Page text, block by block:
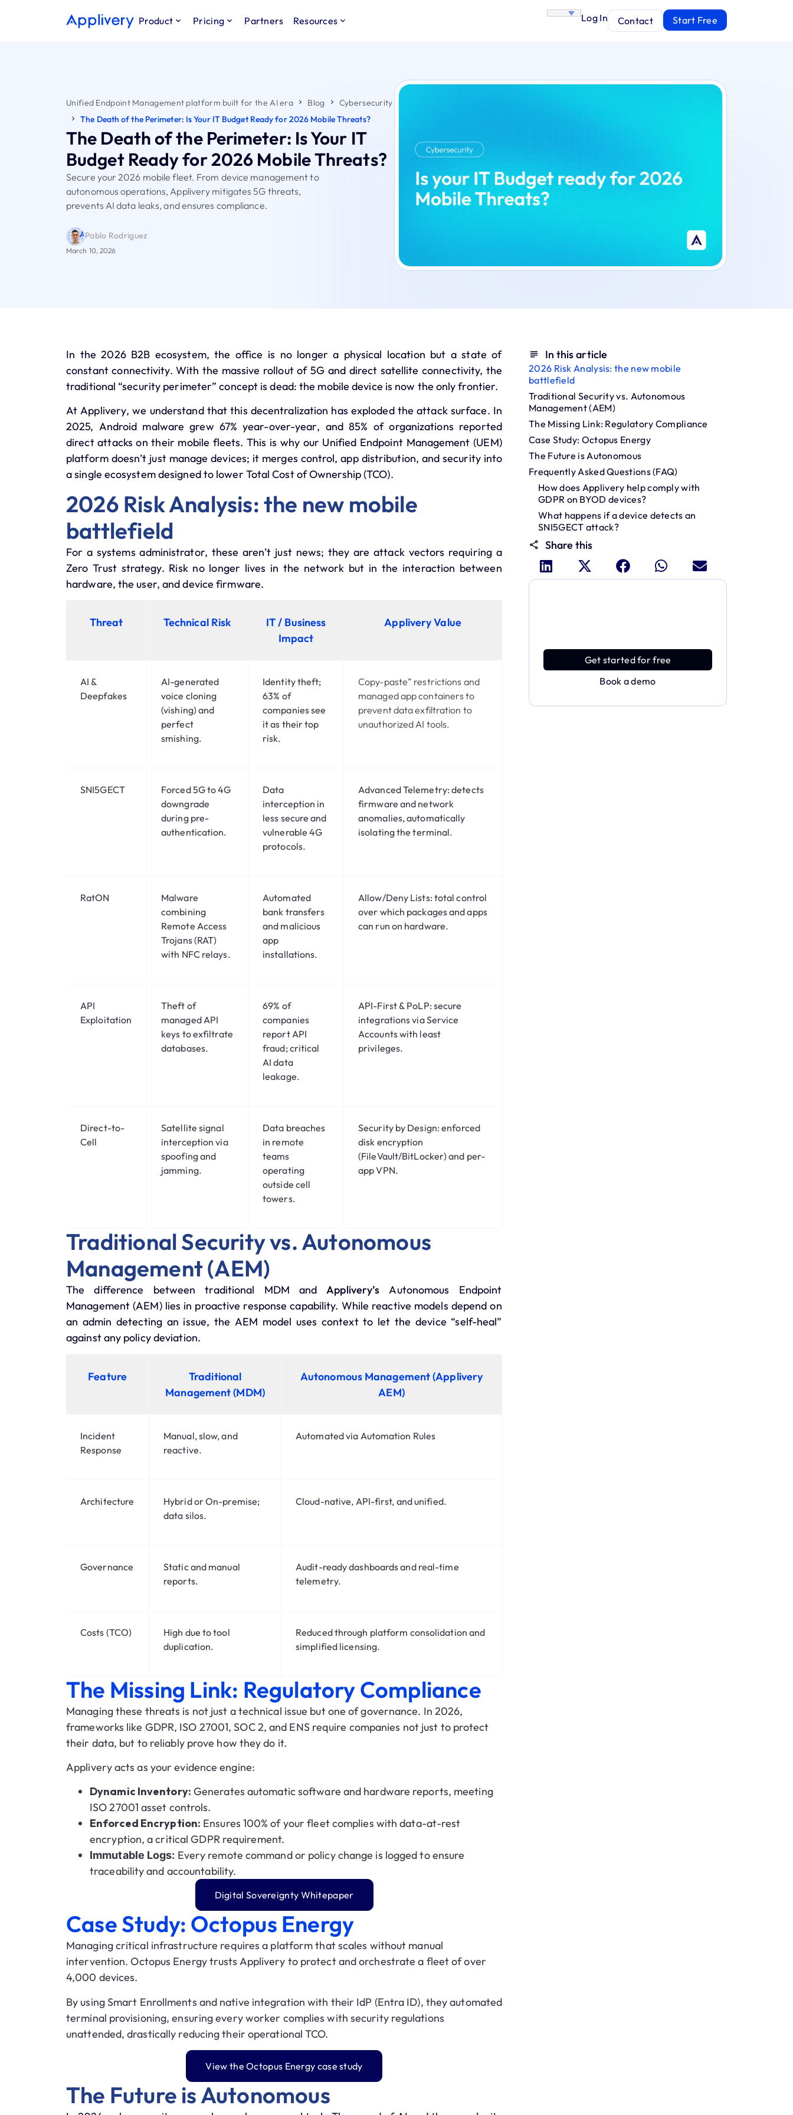
Product Pricing Partners Resources Log In Contact Start Free
Unified Endpoint Management platform built for the AI era Blog
Cybersecurity
The Death of the Perimeter: Is Your IT Budget Ready for 2026 Mobile Threats?
The Death of the Perimeter: Is Your IT
Budget Ready for 2026 Mobile Threats?
Secure your 2026 mobile fleet. From device management to
autonomous operations, Applivery mitigates 5G threats,
prevents AI data leaks, and ensures compliance.
Pablo Rodriguez
March 10, 2026
In the 2026 B2B ecosystem, the office is no longer a physical location but a state of
constant connectivity. With the massive rollout of 5G and direct satellite connectivity, the
traditional “security perimeter” concept is dead: the mobile device is now the only frontier.
AtApplivery, we understand that this decentralization has exploded the attack surface. In
2025, Android malware grew 67% year-over-year, and85% of organizations reported
direct attacks on their mobile fleets. This is why our Unified Endpoint Management (UEM)
platform doesn’t just manage devices; it merges control, app distribution, and security into
a single ecosystem designed to lower Total Cost of Ownership (TCO).
2026 Risk Analysis: the new mobile
battlefield
For a systems administrator, these aren’t just news; they are attack vectors requiring a
Zero Trust strategy. Risk no longer lives in the network but in the interaction between
hardware, the user, and device firmware.
Threat Technical Risk
IT / Business
Impact
Applivery Value
AI &
Deepfakes
AI-generated
voice cloning
(vishing) and
perfect
smishing.
Identity theft;
63% of
companies see
it as their top
risk.
Copy-paste” restrictions and
managed app containers to
prevent data exfiltration to
unauthorized AI tools.
SNI5GECT
Forced 5G to 4G
downgrade
during pre-
authentication.
Data
interception in
less secure and
vulnerable 4G
protocols.
Advanced Telemetry: detects
firmware and network
anomalies, automatically
isolating the terminal.
RatON
Malware
combining
Remote Access
Trojans (RAT)
with NFC relays.
Automated
bank transfers
and malicious
app
installations.
Allow/Deny Lists: total control
over which packages and apps
can run on hardware.
API
Exploitation
Theft of
managed API
keys to exfiltrate
databases.
69% of
companies
report API
fraud; critical
AI data
leakage.
API-First & PoLP: secure
integrations via Service
Accounts with least
privileges.
Direct-to-
Cell
Satellite signal
interception via
spoofing and
jamming.
Data breaches
in remote
teams
operating
outside cell
towers.
Security by Design: enforced
disk encryption
(FileVault/BitLocker) and per-
app VPN.
Traditional Security vs. Autonomous
Management (AEM)
The difference between traditional MDM andApplivery’s
Autonomous Endpoint
Management (AEM)lies in proactive response capability. While reactive models depend on
an admin detecting an issue, the AEM model uses context to let the device “self-heal”
against any policy deviation.
Feature
Traditional
Management (MDM)
Autonomous Management (Applivery
AEM)
Incident
Response
Manual, slow, and
reactive.
Automated via Automation Rules
Architecture
Hybrid or On-premise;
data silos.
Cloud-native, API-first, and unified.
Governance
Static and manual
reports.
Audit-ready dashboardsand real-time
telemetry.
Costs (TCO)
High due to tool
duplication.
Reduced through platform consolidation and
simplified licensing.
The Missing Link: Regulatory Compliance
Managing these threats is not just a technical issue but one of governance. In 2026,
frameworks like GDPR, ISO 27001, SOC 2, and ENSrequire companies not just to protect
their data, but to reliably prove how they do it.
Applivery acts as yourevidence engine:
Dynamic Inventory: Generates automatic software and hardware reports, meeting
ISO 27001 asset controls.
Enforced Encryption: Ensures 100% of your fleet complies with data-at-rest
encryption, a critical GDPR requirement.
Immutable Logs: Every remote command or policy change is logged to ensure
traceability and accountability.
Digital Sovereignty Whitepaper
Case Study: Octopus Energy
Managing critical infrastructure requires a platform that scales without manual
intervention.Octopus Energytrusts Applivery to protect and orchestrate a fleet ofover
4,000 devices.
By usingSmart Enrollments and native integration with their IdP (Entra ID), they automated
terminal provisioning, ensuring every worker complies with security regulations
unattended, drastically reducing their operational TCO.
View the Octopus Energy case study
The Future is Autonomous
In this article
2026 Risk Analysis: the new mobile
battlefield
Traditional Security vs. Autonomous
Management (AEM)
The Missing Link: Regulatory Compliance
Case Study: Octopus Energy
The Future is Autonomous
Frequently Asked Questions (FAQ)
How does Applivery help comply with
GDPR on BYOD devices?
What happens if a device detects an
SNI5GECT attack?
Share this
Get started for free
Book a demo